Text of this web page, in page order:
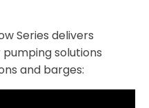
Series delivers
solutions
and barges: